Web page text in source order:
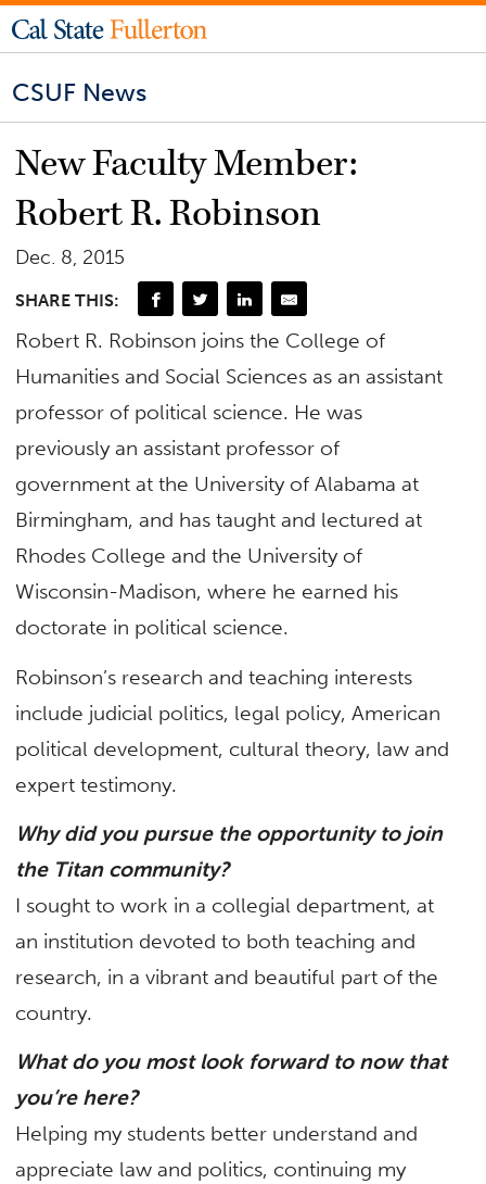
CSUF News
New Faculty Member:
Robert R. Robinson
Dec. 8, 2015
SHARE THIS:
Robert R. Robinson joins the College of
Humanities and Social Sciences as an assistant
professor of political science. He was
previously an assistant professor of
government at the University of Alabama at
Birmingham, and has taught and lectured at
Rhodes College and the University of
Wisconsin-Madison, where he earned his
doctorate in political science.
Robinson’s research and teaching interests
include judicial politics, legal policy, American
political development, cultural theory, law and
expert testimony.
Why did you pursue the opportunity to join
the Titan community?
I sought to work in a collegial department, at
an institution devoted to both teaching and
research, in a vibrant and beautiful part of the
country.
What do you most look forward to now that
you’re here?
Helping my students better understand and
appreciate law and politics, continuing my